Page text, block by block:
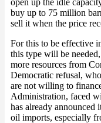
buy up to 75 million
sell it when the price
For this to be effective
this type will be
more resources from
Democratic refusal,
are not willing to
Administration, faced
has already announced
oil imports, especially